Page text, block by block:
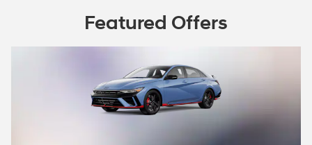
Featured Offers